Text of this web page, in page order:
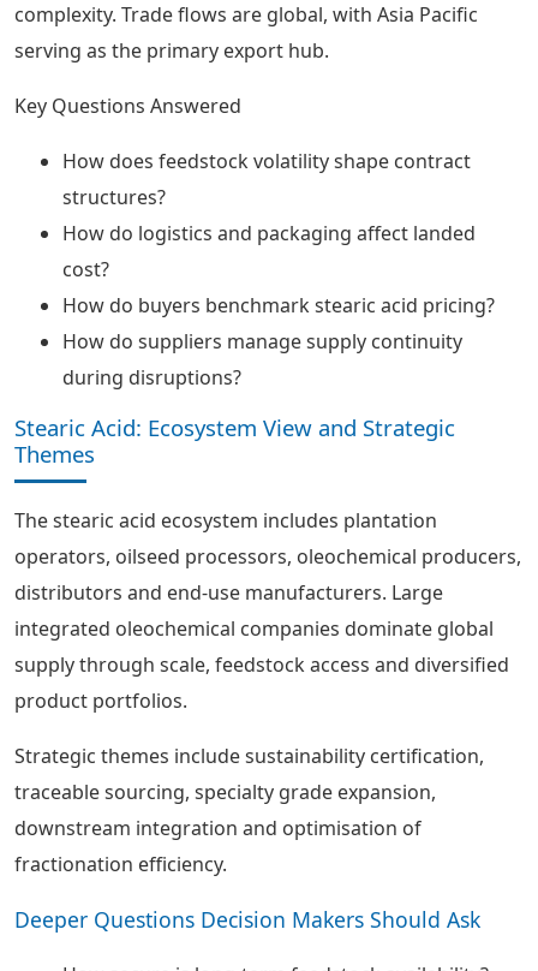
complexity. Trade flows are global, with Asia Pacific
serving as the primary export hub.
Key Questions Answered
How does feedstock volatility shape contract
structures?
How do logistics and packaging affect landed
cost?
How do buyers benchmark stearic acid pricing?
How do suppliers manage supply continuity
during disruptions?
Stearic Acid: Ecosystem View and Strategic
Themes
The stearic acid ecosystem includes plantation
operators, oilseed processors, oleochemical producers,
distributors and end-use manufacturers. Large
integrated oleochemical companies dominate global
supply through scale, feedstock access and diversified
product portfolios.
Strategic themes include sustainability certification,
traceable sourcing, specialty grade expansion,
downstream integration and optimisation of
fractionation efficiency.
Deeper Questions Decision Makers Should Ask